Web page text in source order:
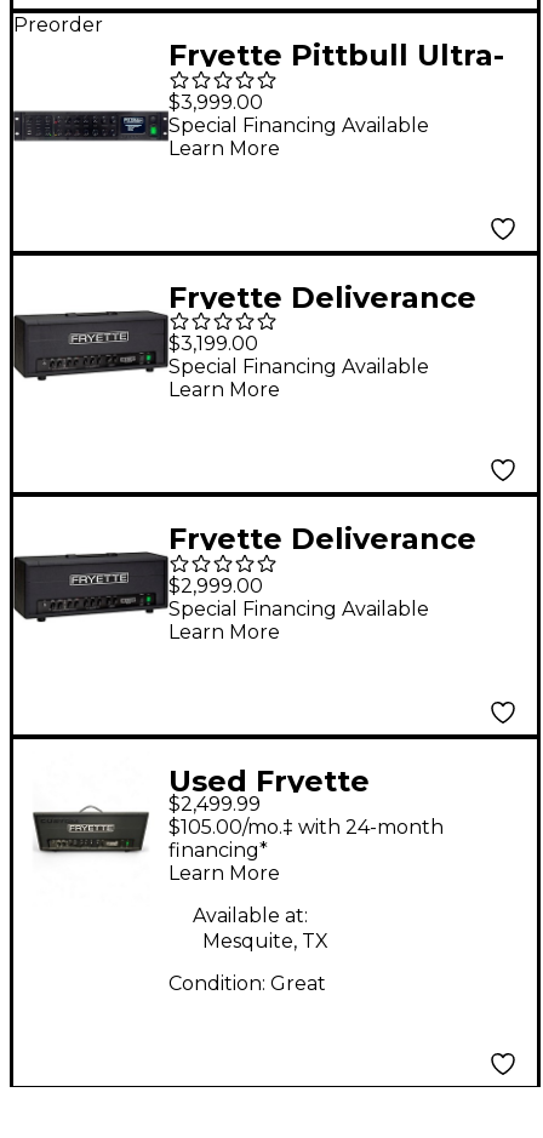
Preorder
Fryette Pittbull Ultra-
Lead II 120W Tube
Guitar Amp Head -
Black
$3,999.00
Special Financing Available
Learn More
Fryette Deliverance
D120 Series II+ 120W
Tube Guitar Amp
Head Black
$3,199.00
Special Financing Available
Learn More
Fryette Deliverance
Sixty D60 Series II+
60W Tube Guitar Amp
Head Black
$2,999.00
Special Financing Available
Learn More
Used Fryette
Deliverance D120H
120W Tube Guitar
Amp Head
$2,499.99
$105.00/mo.‡ with 24-month
financing*
Learn More
Available at:
Mesquite, TX
Condition: Great